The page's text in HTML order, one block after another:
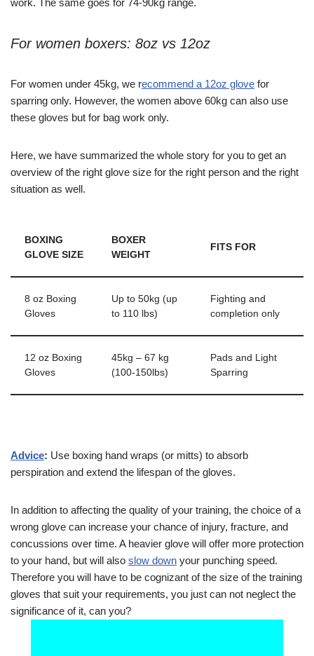
For women boxers: 8oz vs 12oz
For women under 45kg, we recommend a 12oz glove for
sparring only. However, the women above 60kg can also use
these gloves but for bag work only.
Here, we have summarized the whole story for you to get an
overview of the right glove size for the right person and the right
situation as well.
BOXING
GLOVE SIZE
BOXER
WEIGHT
FITS FOR
8 oz Boxing
Gloves
Up to 50kg (up
to 110 lbs)
Fighting and
completion only
12 oz Boxing
Gloves
45kg – 67 kg
(100-150lbs)
Pads and Light
Sparring
Advice: Use boxing hand wraps (or mitts) to absorb
perspiration and extend the lifespan of the gloves.
In addition to affecting the quality of your training, the choice of a
wrong glove can increase your chance of injury, fracture, and
concussions over time. A heavier glove will offer more protection
to your hand, but will also slow down your punching speed.
Therefore you will have to be cognizant of the size of the training
gloves that suit your requirements, you just can not neglect the
significance of it, can you?